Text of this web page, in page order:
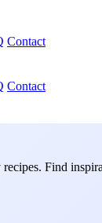
Contact
Contact
Find